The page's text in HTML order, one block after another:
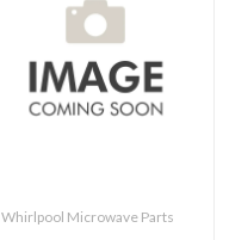
Whirlpool Microwave Parts